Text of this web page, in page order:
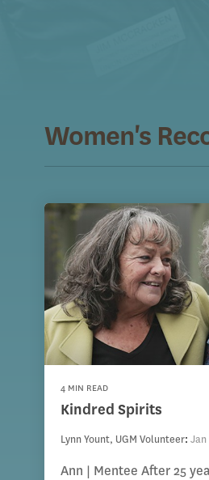
Women's
4 MIN READ
Kindred Spirits
Lynn Yount, UGM Volunteer: Jan
Ann | Mentee After 25